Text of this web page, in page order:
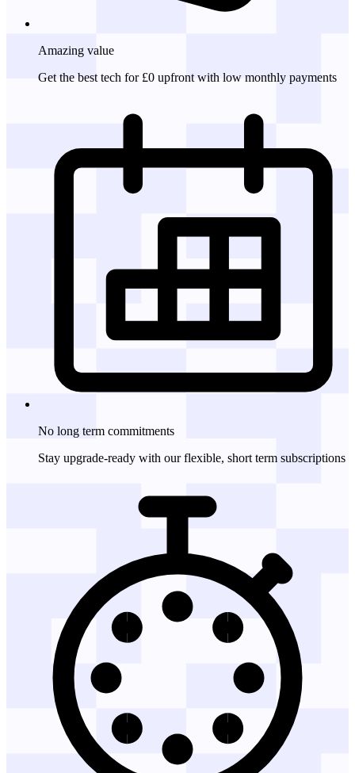
Amazing value
Get the best tech for £0 upfront with low monthly payments
No long term commitments
Stay upgrade-ready with our flexible, short term subscriptions